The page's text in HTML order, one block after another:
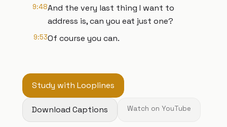
9:48And the very last thing I want to
address is, can you eat just one?
9:53Of course you can.
Study with Looplines
Download Captions Watch on YouTube